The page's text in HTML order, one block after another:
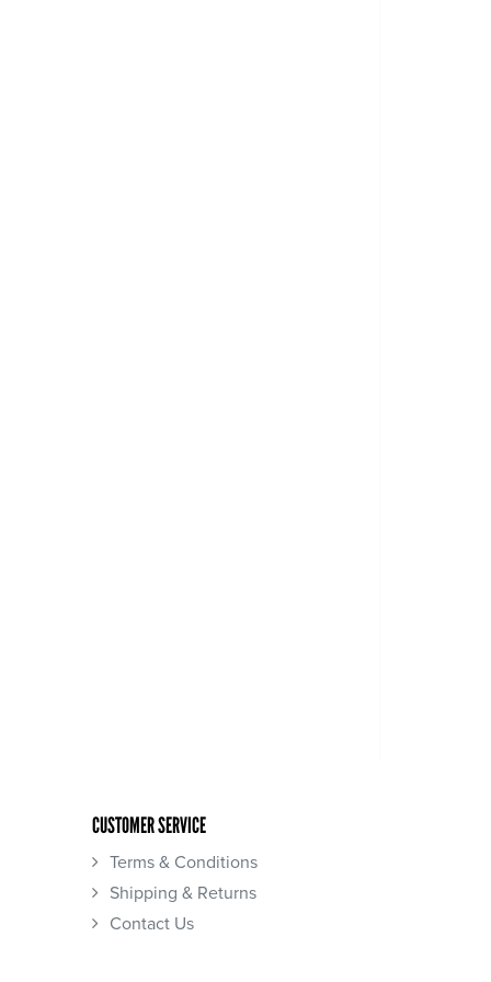
CUSTOMER SERVICE
Terms & Conditions
Shipping & Returns
Contact Us